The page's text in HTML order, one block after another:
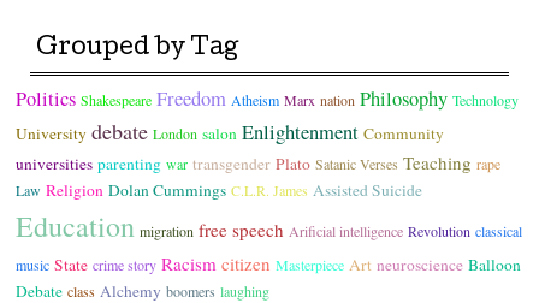
Grouped by Tag
Politics Shakespeare Freedom Atheism Marx nation Philosophy Technology
University debate London salon Enlightenment Community
universities parenting war transgender Plato Satanic Verses Teaching rape
Law Religion Dolan Cummings C.L.R. James Assisted Suicide
Education migration free speech Arificial intelligence Revolution classical
music State crime story Racism citizen Masterpiece Art neuroscience Balloon
Debate class Alchemy boomers laughing